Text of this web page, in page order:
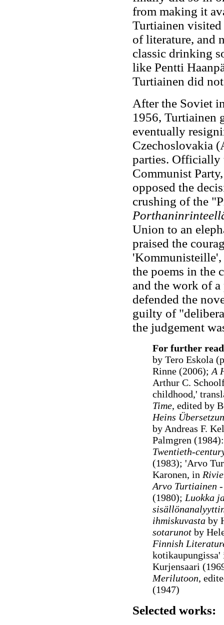
from making it
Turtiainen visited
of literature, and
classic drinking
like Pentti
Turtiainen did
After the Soviet
1956, Turtiainen
eventually
Czechoslovakia
parties. Officially
Communist
opposed the
crushing of the
Union to an
praised the
'Kommunisteille',
the poems in the
and the work of
defended the
guilty of
the judgement
For further
by Tero Eskola
Rinne (2006); A
Arthur C.
childhood,'
Time, edited by
Heins
by Andreas F.
Palmgren
Twentieth-
(1983); 'Arvo
Karonen, in
Arvo Turtiainen
(1980); Luokka
ihmiskuvastaby
sotarunotby
Finnish
kotikaupungissa'
Kurjensaari
Merilutoon,
(1947)
Selected works: